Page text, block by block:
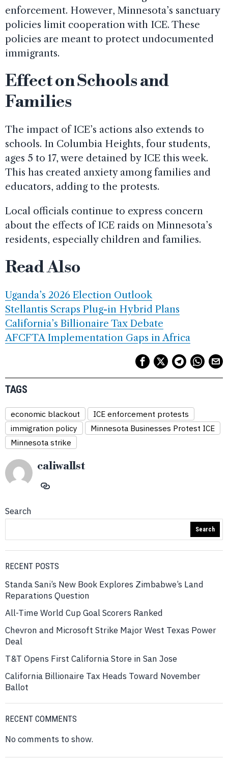
enforcement. However, Minnesota’s sanctuary
policies limit cooperation with ICE. These
policies are meant to protect undocumented
immigrants.
Effect on Schools and
Families
The impact of ICE’s actions also extends to
schools. In Columbia Heights, four students,
ages 5 to 17, were detained by ICE this week.
This has created anxiety among families and
educators, adding to the protests.
Local officials continue to express concern
about the effects of ICE raids on Minnesota’s
residents, especially children and families.
Read Also
Uganda’s 2026 Election Outlook
Stellantis Scraps Plug-in Hybrid Plans
California’s Billionaire Tax Debate
AFCFTA Implementation Gaps in Africa
TAGS
economic blackout
ICE enforcement protests
immigration policy
Minnesota Businesses Protest ICE
Minnesota strike
caliwallst
Search
Search
RECENT POSTS
Standa Sani’s New Book Explores Zimbabwe’s Land
Reparations Question
All-Time World Cup Goal Scorers Ranked
Chevron and Microsoft Strike Major West Texas Power
Deal
T&T Opens First California Store in San Jose
California Billionaire Tax Heads Toward November
Ballot
RECENT COMMENTS
No comments to show.